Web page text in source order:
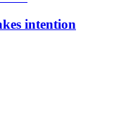
intention